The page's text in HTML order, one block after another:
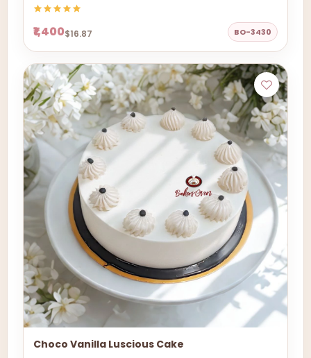
₹1,400$16.87 BO-3430
Choco Vanilla Luscious Cake